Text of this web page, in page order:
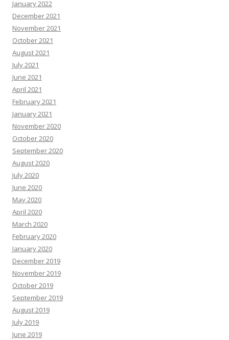
January 2022
December 2021
November 2021
October 2021
August 2021
July 2021
June 2021
April 2021
February 2021
January 2021
November 2020
October 2020
September 2020
August 2020
July 2020
June 2020
May 2020
April 2020
March 2020
February 2020
January 2020
December 2019
November 2019
October 2019
September 2019
August 2019
July 2019
June 2019